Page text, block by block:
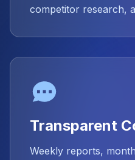
competitor research,
Transparent
Weekly reports,